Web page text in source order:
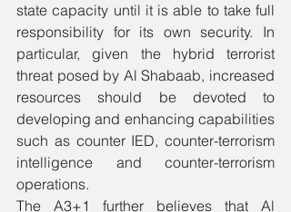
state capacity until it is able to take full
responsibility for its own security. In
particular, given the hybrid terrorist
threat posed by Al Shabaab, increased
resources should be devoted to
developing and enhancing capabilities
such as counter IED, counter-terrorism
intelligence and counter-terrorism
operations.
The A3+1 further believes that Al